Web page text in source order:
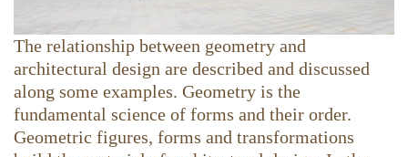
The relationship between geometry and
architectural design are described and discussed
along some examples. Geometry is the
fundamental science of forms and their order.
Geometric figures, forms and transformations